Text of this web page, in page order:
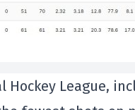
League,